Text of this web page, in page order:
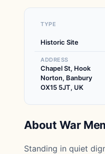
TYPE
Historic Site
ADDRESS
Chapel St, Hook
Norton, Banbury
OX15 5JT, UK
About War
Standing in quiet